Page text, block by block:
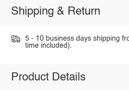
Shipping & Return
5 - 10 business days shipping
time included).
Product Details